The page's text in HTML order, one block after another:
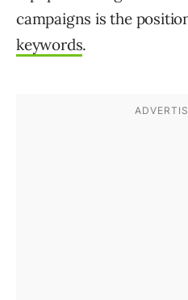
campaigns is the
keywords.